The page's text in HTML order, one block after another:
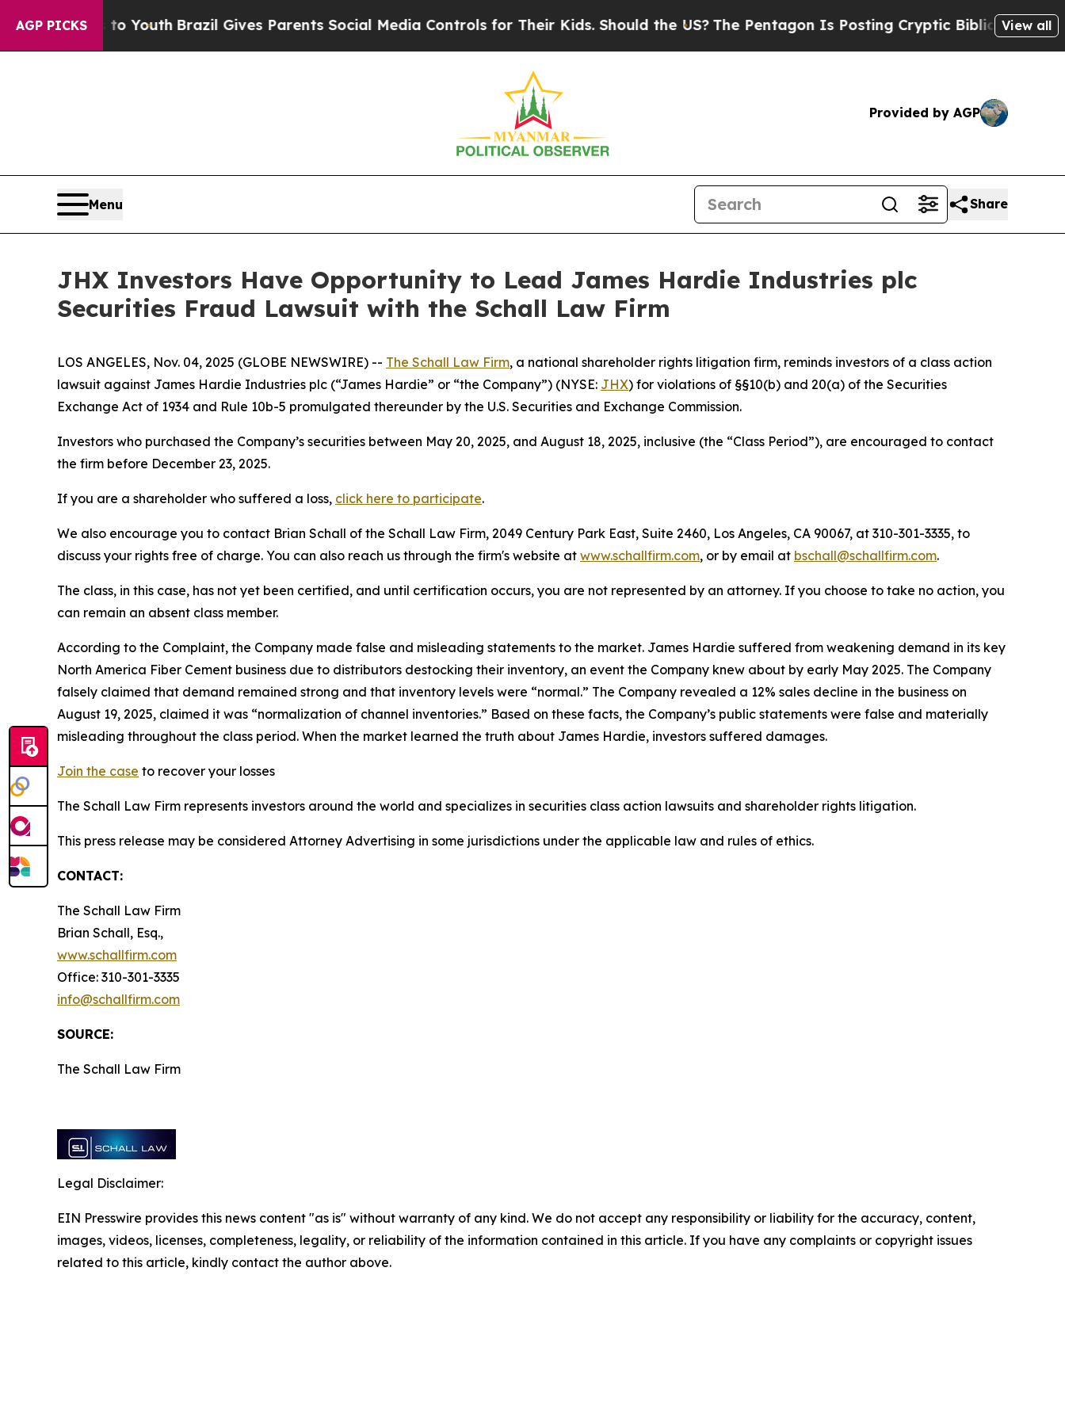
AGP PICKS
Harms to Youth Brazil Gives Parents Social Media Controls for Their Kids. Should the US?The Pentagon Is Posting Cryptic Biblical Messages
View all
Provided by AGP
Menu Share
JHX Investors Have Opportunity to Lead James Hardie Industries plc
Securities Fraud Lawsuit with the Schall Law Firm
LOS ANGELES, Nov. 04, 2025 (GLOBE NEWSWIRE) -- The Schall Law Firm, a national shareholder rights litigation firm, reminds investors of a class action
lawsuit against James Hardie Industries plc (“James Hardie” or “the Company”) (NYSE: JHX) for violations of §§10(b) and 20(a) of the Securities
Exchange Act of 1934 and Rule 10b-5 promulgated thereunder by the U.S. Securities and Exchange Commission.
Investors who purchased the Company’s securities between May 20, 2025, and August 18, 2025, inclusive (the “Class Period”), are encouraged to contact
the firm before December 23, 2025.
If you are a shareholder who suffered a loss, click here to participate.
We also encourage you to contact Brian Schall of the Schall Law Firm, 2049 Century Park East, Suite 2460, Los Angeles, CA 90067, at 310-301-3335, to
discuss your rights free of charge. You can also reach us through the firm's website at www.schallfirm.com, or by email at bschall@schallfirm.com.
The class, in this case, has not yet been certified, and until certification occurs, you are not represented by an attorney. If you choose to take no action, you
can remain an absent class member.
According to the Complaint, the Company made false and misleading statements to the market. James Hardie suffered from weakening demand in its key
North America Fiber Cement business due to distributors destocking their inventory, an event the Company knew about by early May 2025. The Company
falsely claimed that demand remained strong and that inventory levels were “normal.” The Company revealed a 12% sales decline in the business on
August 19, 2025, claimed it was “normalization of channel inventories.” Based on these facts, the Company’s public statements were false and materially
misleading throughout the class period. When the market learned the truth about James Hardie, investors suffered damages.
Join the case to recover your losses
The Schall Law Firm represents investors around the world and specializes in securities class action lawsuits and shareholder rights litigation.
This press release may be considered Attorney Advertising in some jurisdictions under the applicable law and rules of ethics.
CONTACT:
The Schall Law Firm
Brian Schall, Esq.,
www.schallfirm.com
Office: 310-301-3335
info@schallfirm.com
SOURCE:
The Schall Law Firm
Legal Disclaimer:
EIN Presswire provides this news content "as is" without warranty of any kind. We do not accept any responsibility or liability for the accuracy, content,
images, videos, licenses, completeness, legality, or reliability of the information contained in this article. If you have any complaints or copyright issues
related to this article, kindly contact the author above.